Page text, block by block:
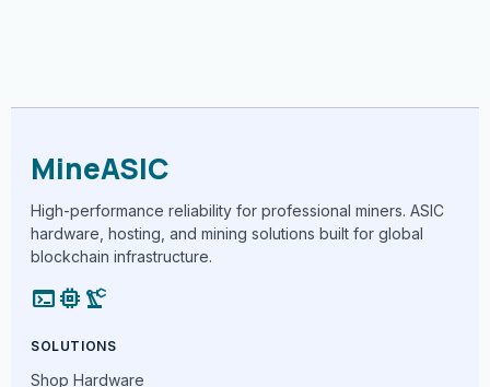
MineASIC
High-performance reliability for professional miners. ASIC
hardware, hosting, and mining solutions built for global
blockchain infrastructure.
terminalmemory precision_manufacturing
SOLUTIONS
Shop Hardware